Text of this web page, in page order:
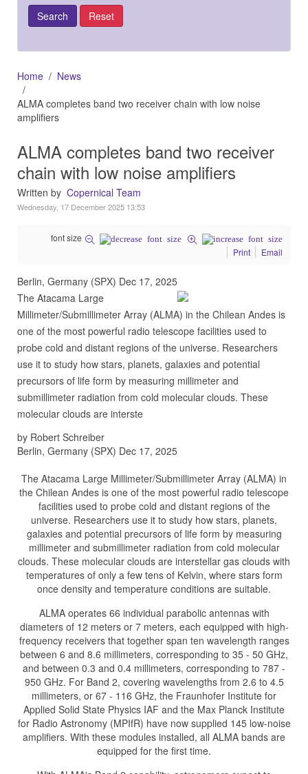
Home
News
ALMA completes band two receiver chain with low noise
amplifiers
ALMA completes band two receiver
chain with low noise amplifiers
Written by Copernical Team
Wednesday, 17 December 2025 13:53
font size
Print
Email
Berlin, Germany (SPX) Dec 17, 2025
The Atacama Large
Millimeter/Submillimeter Array (ALMA) in the Chilean Andes is
one of the most powerful radio telescope facilities used to
probe cold and distant regions of the universe. Researchers
use it to study how stars, planets, galaxies and potential
precursors of life form by measuring millimeter and
submillimeter radiation from cold molecular clouds. These
molecular clouds are interste
by Robert Schreiber
Berlin, Germany (SPX) Dec 17, 2025
The Atacama Large Millimeter/Submillimeter Array (ALMA) in
the Chilean Andes is one of the most powerful radio telescope
facilities used to probe cold and distant regions of the
universe. Researchers use it to study how stars, planets,
galaxies and potential precursors of life form by measuring
millimeter and submillimeter radiation from cold molecular
clouds. These molecular clouds are interstellar gas clouds with
temperatures of only a few tens of Kelvin, where stars form
once density and temperature conditions are suitable.
ALMA operates 66 individual parabolic antennas with
diameters of 12 meters or 7 meters, each equipped with high-
frequency receivers that together span ten wavelength ranges
between 6 and 8.6 millimeters, corresponding to 35 - 50 GHz,
and between 0.3 and 0.4 millimeters, corresponding to 787 -
950 GHz. For Band 2, covering wavelengths from 2.6 to 4.5
millimeters, or 67 - 116 GHz, the Fraunhofer Institute for
Applied Solid State Physics IAF and the Max Planck Institute
for Radio Astronomy (MPIfR) have now supplied 145 low-noise
amplifiers. With these modules installed, all ALMA bands are
equipped for the first time.